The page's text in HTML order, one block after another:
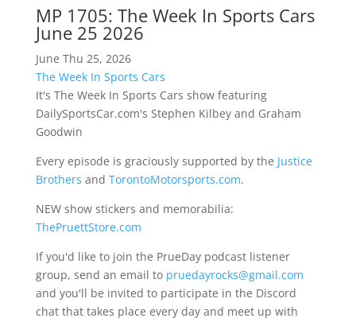
MP 1705: The Week In Sports Cars
June 25 2026
June Thu 25, 2026
The Week In Sports Cars
It's The Week In Sports Cars show featuring
DailySportsCar.com's Stephen Kilbey and Graham
Goodwin
Every episode is graciously supported by the Justice
Brothers and TorontoMotorsports.com.
NEW show stickers and memorabilia:
ThePruettStore.com
If you'd like to join the PrueDay podcast listener
group, send an email to pruedayrocks@gmail.com
and you'll be invited to participate in the Discord
chat that takes place every day and meet up with